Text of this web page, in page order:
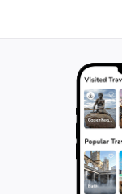
intricate
captivates the
and knowledge